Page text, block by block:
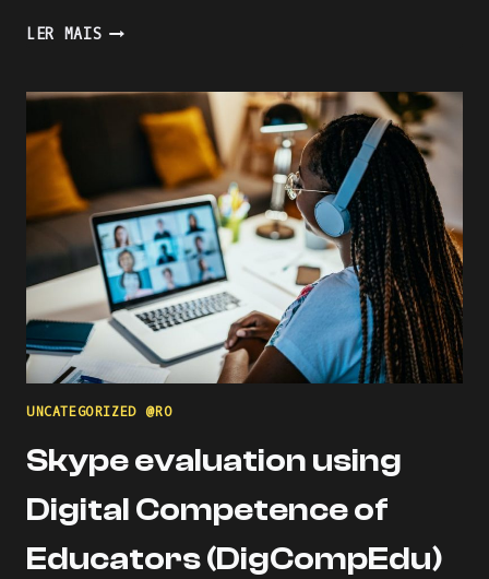
LER MAISWE
THE
ACADIGIA
MENTORS
PROFILE!
UNCATEGORIZED @RO
Skype evaluation using
Digital Competence of
Educators (DigCompEdu)